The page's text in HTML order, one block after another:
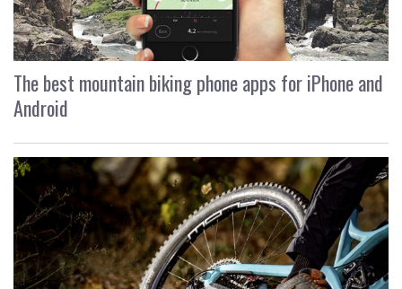
The best mountain biking phone apps for iPhone and
Android